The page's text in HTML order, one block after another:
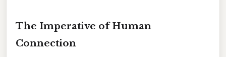
The Imperative of Human
Connection